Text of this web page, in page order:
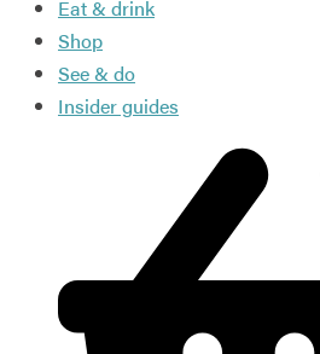
Eat & drink
Shop
See & do
Insider guides